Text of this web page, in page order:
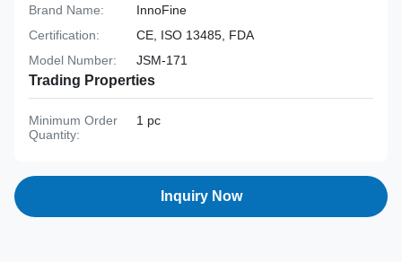
Brand Name:
InnoFine
Certification:
CE, ISO 13485, FDA
Model Number:
JSM-171
Trading Properties
Minimum Order
Quantity:
1 pc
Inquiry Now